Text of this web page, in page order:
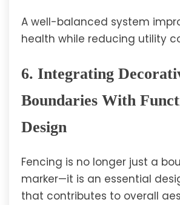
A well-balanced system
health while reducing utility
6. Integrating
Boundaries With
Design
Fencing is no longer just a
marker—it is an essential
that contributes to overall